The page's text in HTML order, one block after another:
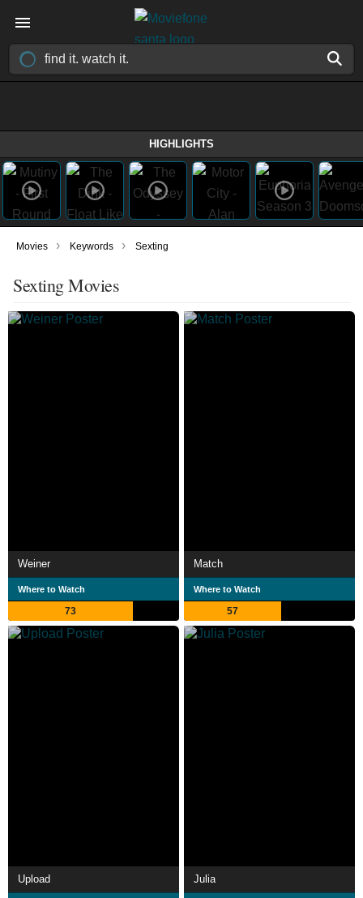
HIGHLIGHTS
Movies › Keywords › Sexting
Sexting Movies
Weiner
Where to Watch
73
Match
Where to Watch
57
Upload Julia